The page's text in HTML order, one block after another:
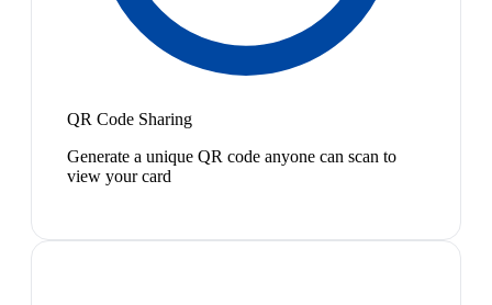
QR Code Sharing
Generate a unique QR code anyone can scan to
view your card